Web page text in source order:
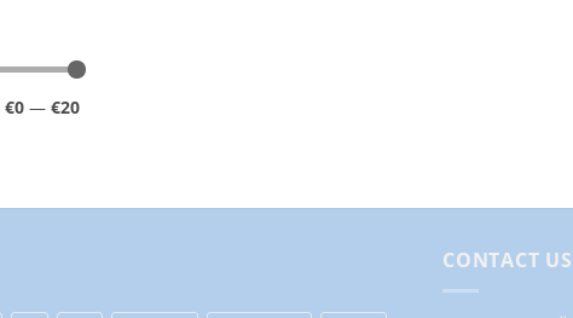
€0 — €20
CONTACT US